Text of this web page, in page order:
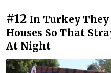
#12 In Turkey
Houses So That
At Night